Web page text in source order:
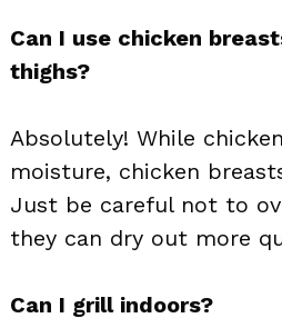
Can I use chicken
thighs?
Absolutely! While
moisture, chicken
Just be careful not to
they can dry out more
Can I grill indoors?